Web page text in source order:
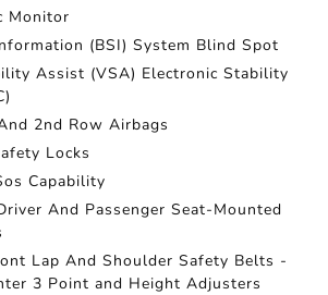
Monitor
(BSI) System Blind Spot
Assist (VSA) Electronic Stability
2nd Row Airbags
Locks
Capability
And Passenger Seat-Mounted
Lap And Shoulder Safety Belts -
3 Point and Height Adjusters